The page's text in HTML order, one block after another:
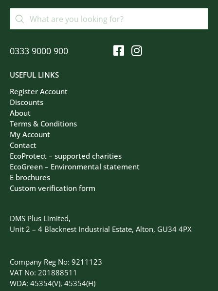
DMS Plus Limited,
Unit 2 – 4 Blacknest Industrial Estate, Alton, GU34 4PX
Company Reg No: 9211123
VAT No: 201888511
WDA: 45354(V), 45354(H)
USEFUL LINKS
Register Account
Discounts
About
Terms & Conditions
My Account
Contact
EcoProtect – supported charities
EcoGreen – Environmental statement
E brochures
Custom verification form
0333 9000 900